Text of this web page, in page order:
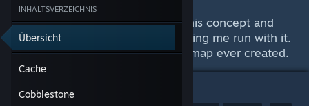
INHALTSVERZEICHNIS
Übersicht
Cache
Cobblestone
I want to thank Nik for creating this concept and
design, showing it to me, and letting me run with it.
Apex will always be the greatest map ever created.
187